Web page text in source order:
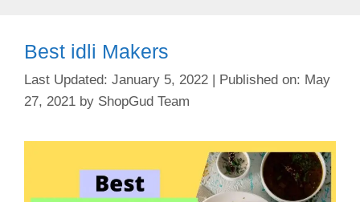
Best idli Makers
January 5, 2022
May
27, 2021 by ShopGud Team